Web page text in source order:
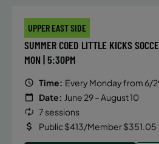
UPPER EAST SIDE
SUMMER COED LITTLE KICKS
MON | 5:30PM
Time: Every Monday from 6/
Date: June 29 – August 10
7 sessions
Public $413/Member $351.05